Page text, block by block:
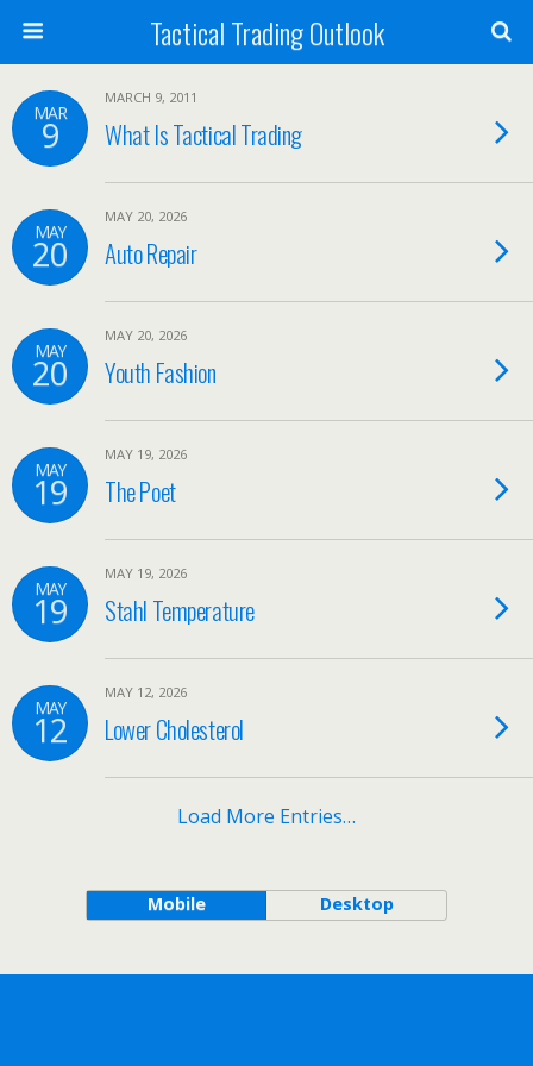
Tactical Trading Outlook
MAR
9
MARCH 9, 2011
What Is Tactical Trading
MAY
20
MAY 20, 2026
Auto Repair
MAY
20
MAY 20, 2026
Youth Fashion
MAY
19
MAY 19, 2026
The Poet
MAY
19
MAY 19, 2026
Stahl Temperature
MAY
12
MAY 12, 2026
Lower Cholesterol
Load More Entries…
Mobile Desktop